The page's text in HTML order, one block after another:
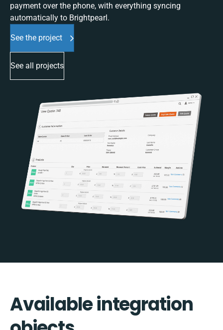
payment over the phone, with everything syncing
automatically to Brightpearl.
See the project
See all projects
Available integration